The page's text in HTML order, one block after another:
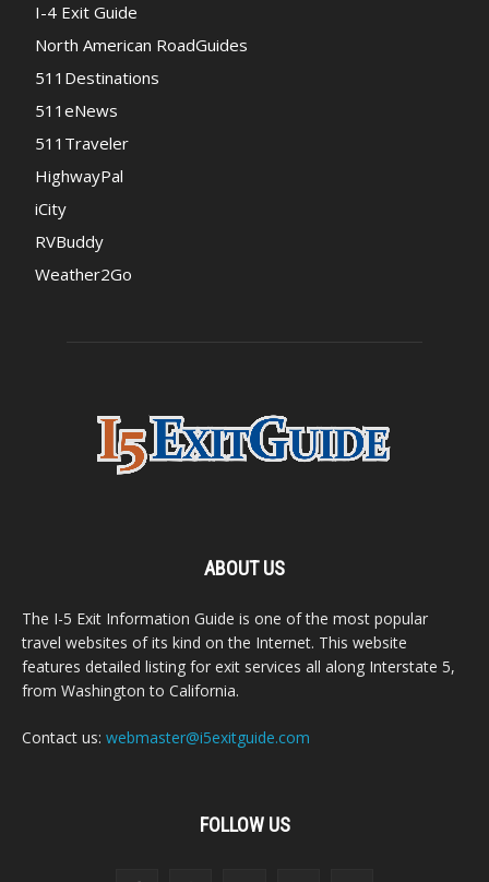
I-4 Exit Guide
North American RoadGuides
511Destinations
511eNews
511Traveler
HighwayPal
iCity
RVBuddy
Weather2Go
ABOUT US
The I-5 Exit Information Guide is one of the most popular
travel websites of its kind on the Internet. This website
features detailed listing for exit services all along Interstate 5,
from Washington to California.
Contact us: webmaster@i5exitguide.com
FOLLOW US